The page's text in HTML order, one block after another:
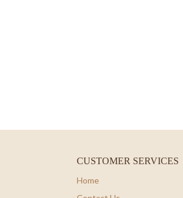
CUSTOMER SERVICES
Home